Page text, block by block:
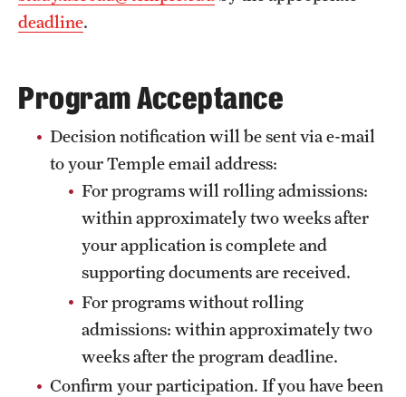
deadline.
Program Acceptance
Decision notification will be sent via e-mail
to your Temple email address:
For programs will rolling admissions:
within approximately two weeks after
your application is complete and
supporting documents are received.
For programs without rolling
admissions: within approximately two
weeks after the program deadline.
Confirm your participation. If you have been